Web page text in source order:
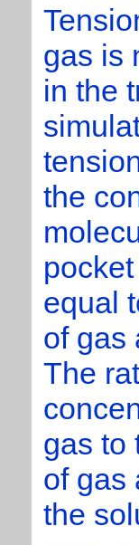
gas is
in the
the
equal
of gas
The
gas to
of gas
the